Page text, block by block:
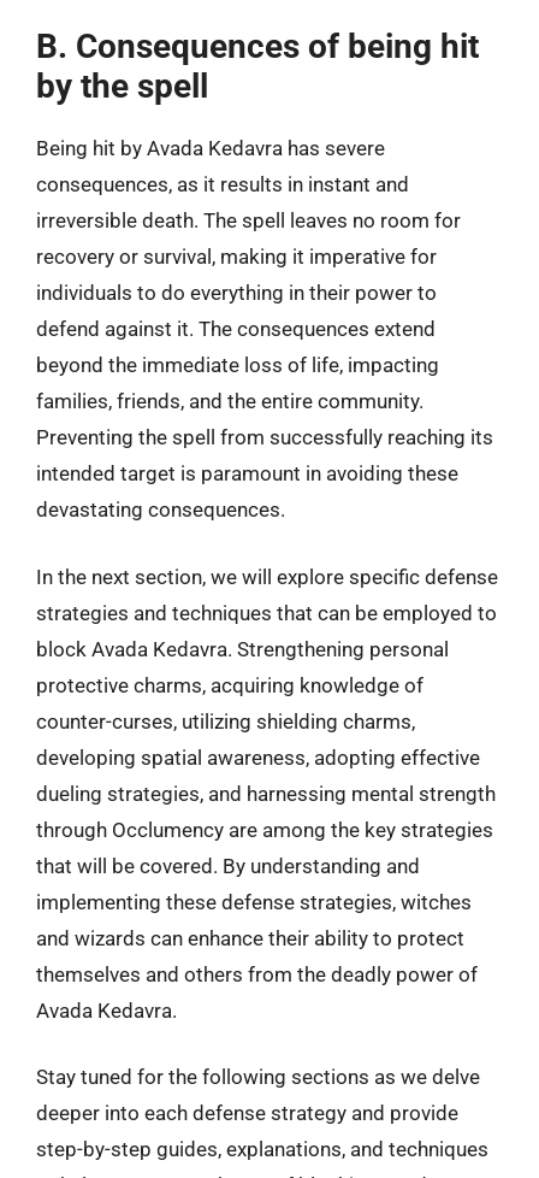
B. Consequences of being hit
by the spell
Being hit by Avada Kedavra has severe
consequences, as it results in instant and
irreversible death. The spell leaves no room for
recovery or survival, making it imperative for
individuals to do everything in their power to
defend against it. The consequences extend
beyond the immediate loss of life, impacting
families, friends, and the entire community.
Preventing the spell from successfully reaching its
intended target is paramount in avoiding these
devastating consequences.
In the next section, we will explore specific defense
strategies and techniques that can be employed to
block Avada Kedavra. Strengthening personal
protective charms, acquiring knowledge of
counter-curses, utilizing shielding charms,
developing spatial awareness, adopting effective
dueling strategies, and harnessing mental strength
through Occlumency are among the key strategies
that will be covered. By understanding and
implementing these defense strategies, witches
and wizards can enhance their ability to protect
themselves and others from the deadly power of
Avada Kedavra.
Stay tuned for the following sections as we delve
deeper into each defense strategy and provide
step-by-step guides, explanations, and techniques